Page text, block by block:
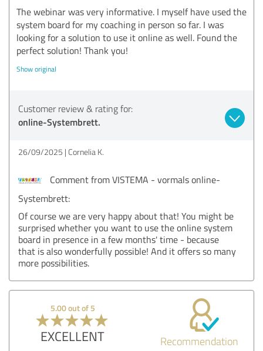
The webinar was very informative. I myself have used the
system board for my coaching in person so far. I was
looking for a solution to use it online as well. Found the
perfect solution! Thank you!
Show original
Customer review & rating for:
online-Systembrett.
26/09/2025 Cornelia K.
Comment from VISTEMA - vormals online-
Systembrett:
Of course we are very happy about that! You might be
surprised whether you want to use the online system
board in presence in a few months' time - because
that is also wonderfully possible! And it offers so many
more possibilities.
5.00 out of 5
EXCELLENT Recommendation